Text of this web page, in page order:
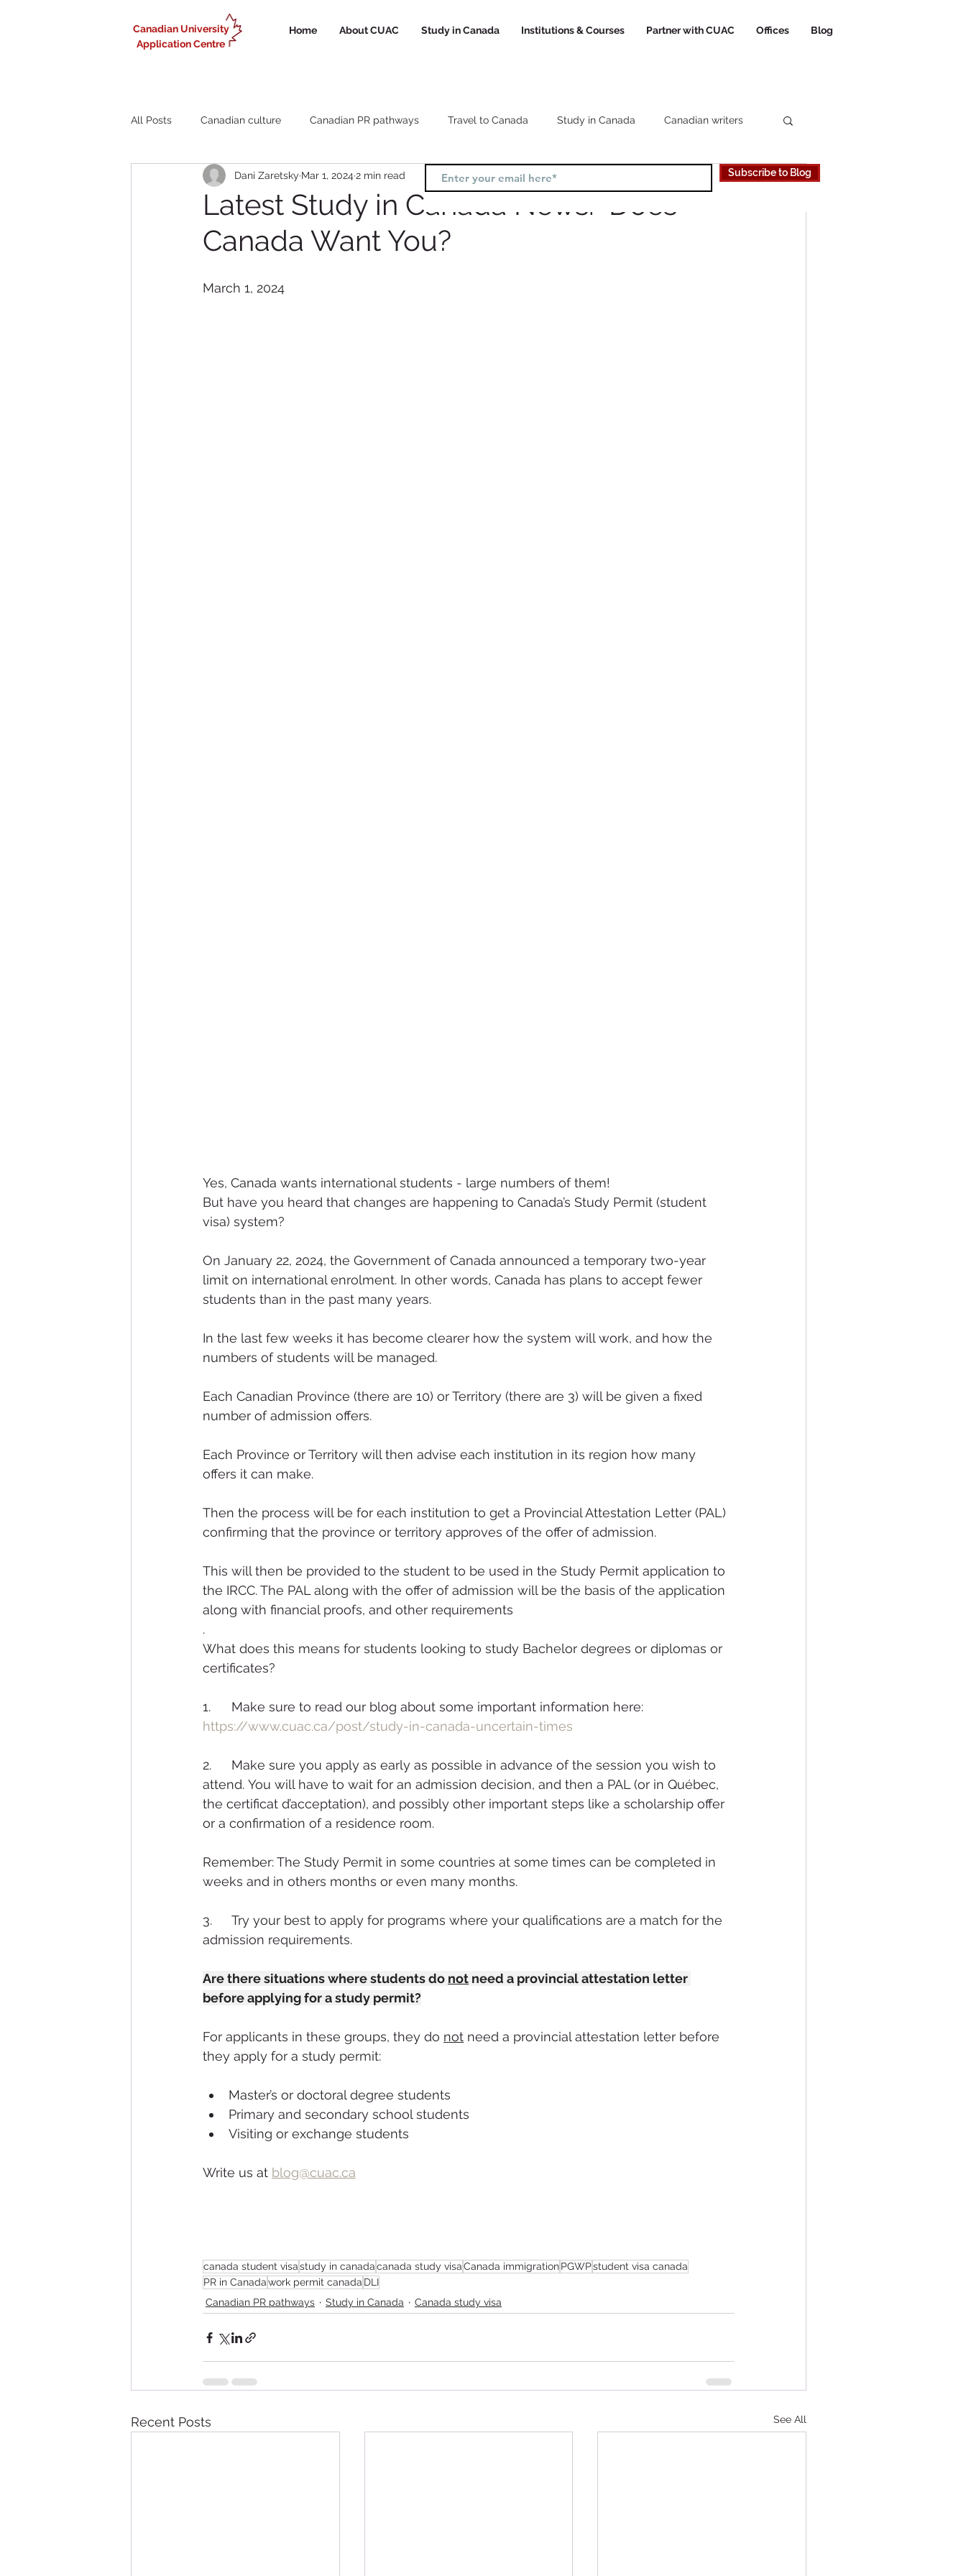
Canadian University
Application Centre
Home About CUAC Study in Canada Institutions & Courses Partner with CUAC Offices Blog
All Posts Canadian culture Canadian PR pathways Travel to Canada Study in Canada Canadian writers
Liberal Arts study in Canada Canada study visa Canada study permit How to choose a Canadian University
Working in Canada for international Study and Work in Canada
Latest Study in Canada News: Does
Canada Want You?
Dani Zaretsky Mar 1, 2024 2 min read
March 1, 2024
Yes, Canada wants international students - large numbers of them!
But have you heard that changes are happening to Canada’s Study Permit (student
visa) system?
On January 22, 2024, the Government of Canada announced a temporary two-year
limit on international enrolment. In other words, Canada has plans to accept fewer
students than in the past many years.
In the last few weeks it has become clearer how the system will work, and how the
numbers of students will be managed.
Each Canadian Province (there are 10) or Territory (there are 3) will be given a fixed
number of admission offers.
Each Province or Territory will then advise each institution in its region how many
offers it can make.
Then the process will be for each institution to get a Provincial Attestation Letter (PAL)
confirming that the province or territory approves of the offer of admission.
This will then be provided to the student to be used in the Study Permit application to
the IRCC. The PAL along with the offer of admission will be the basis of the application
along with financial proofs, and other requirements
.
What does this means for students looking to study Bachelor degrees or diplomas or
certificates?
1. 	Make sure to read our blog about some important information here:
https://www.cuac.ca/post/study-in-canada-uncertain-times
2. 	Make sure you apply as early as possible in advance of the session you wish to
attend. You will have to wait for an admission decision, and then a PAL (or in Québec,
the certificat d’acceptation), and possibly other important steps like a scholarship offer
or a confirmation of a residence room.
Remember: The Study Permit in some countries at some times can be completed in
weeks and in others months or even many months.
3. 	Try your best to apply for programs where your qualifications are a match for the
admission requirements.
Are there situations where students do not need a provincial attestation letter
before applying for a study permit?
For applicants in these groups, they do not need a provincial attestation letter before
they apply for a study permit:
Master’s or doctoral degree students
Primary and secondary school students
Visiting or exchange students
Write us at blog@cuac.ca
canada student visastudy in canadacanada study visaCanada immigrationPGWPstudent visa canada
PR in Canadawork permit canada DLI
Canadian PR pathways
Study in Canada Canada study visa
Recent Posts See All
Subscribe to Blog